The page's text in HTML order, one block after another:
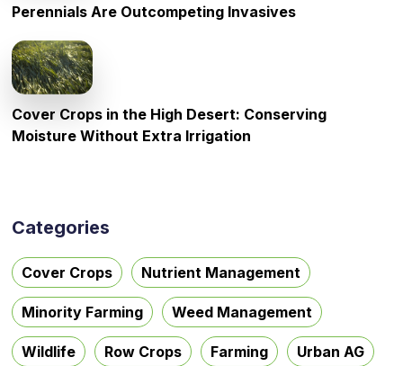
Perennials Are Outcompeting Invasives
Cover Crops in the High Desert: Conserving
Moisture Without Extra Irrigation
Categories
Cover Crops Nutrient Management
Minority Farming Weed Management
Wildlife Row Crops Farming Urban AG